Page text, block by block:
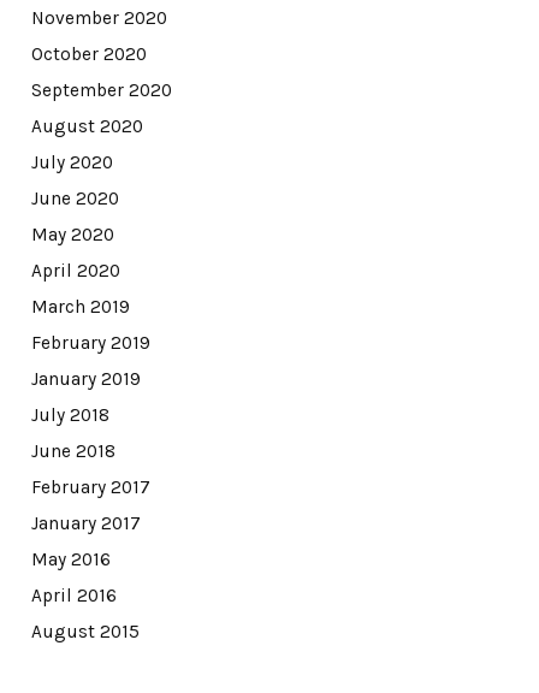
November 2020
October 2020
September 2020
August 2020
July 2020
June 2020
May 2020
April 2020
March 2019
February 2019
January 2019
July 2018
June 2018
February 2017
January 2017
May 2016
April 2016
August 2015